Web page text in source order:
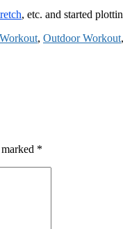
, etc. and started
, Outdoor Workout,
*